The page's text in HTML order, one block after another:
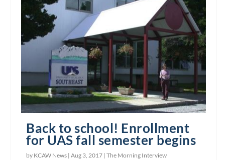
Back to school! Enrollment
for UAS fall semester begins
by KCAW News |Aug 3, 2017 |The Morning Interview